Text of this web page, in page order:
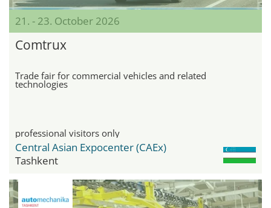
21. - 23. October 2026
Comtrux
Trade fair for commercial vehicles and related
technologies
professional visitors only
Central Asian Expocenter (CAEx)
Tashkent